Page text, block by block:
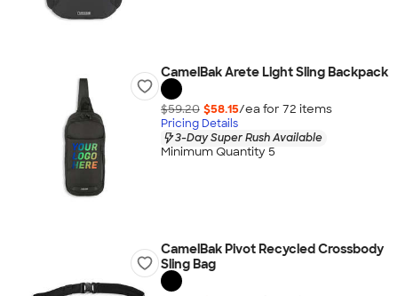
CamelBak Arete Light Sling Backpack
$59.20 $58.15/ea for 72 items
Pricing Details
3-Day Super Rush Available
Minimum Quantity 5
CamelBak Pivot Recycled Crossbody
Sling Bag